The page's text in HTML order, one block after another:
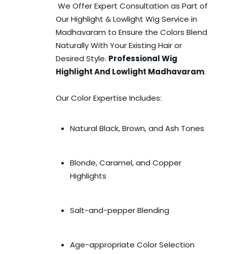
We Offer Expert Consultation as Part of
Our Highlight & Lowlight Wig Service in
Madhavaram to Ensure the Colors Blend
Naturally With Your Existing Hair or
Desired Style. Professional Wig
Highlight And Lowlight Madhavaram.
Our Color Expertise Includes:
Natural Black, Brown, and Ash Tones
Blonde, Caramel, and Copper
Highlights
Salt-and-pepper Blending
Age-appropriate Color Selection